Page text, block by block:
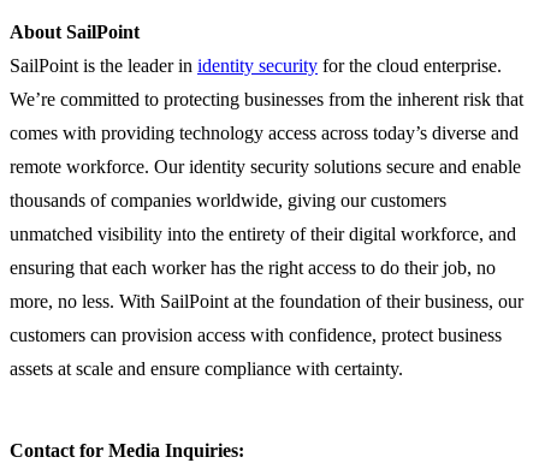
About SailPoint
SailPoint is the leader in identity security for the cloud enterprise.
We’re committed to protecting businesses from the inherent risk that
comes with providing technology access across today’s diverse and
remote workforce. Our identity security solutions secure and enable
thousands of companies worldwide, giving our customers
unmatched visibility into the entirety of their digital workforce, and
ensuring that each worker has the right access to do their job, no
more, no less. With SailPoint at the foundation of their business, our
customers can provision access with confidence, protect business
assets at scale and ensure compliance with certainty.
Contact for Media Inquiries: